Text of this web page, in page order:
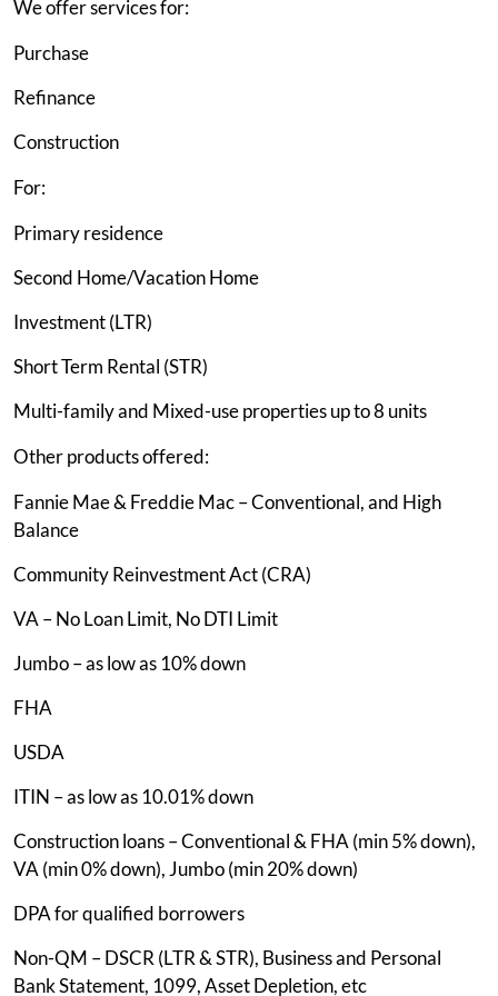
We offer services for:
Purchase
Refinance
Construction
For:
Primary residence
Second Home/Vacation Home
Investment (LTR)
Short Term Rental (STR)
Multi-family and Mixed-use properties up to 8 units
Other products offered:
Fannie Mae & Freddie Mac – Conventional, and High
Balance
Community Reinvestment Act (CRA)
VA – No Loan Limit, No DTI Limit
Jumbo – as low as 10% down
FHA
USDA
ITIN – as low as 10.01% down
Construction loans – Conventional & FHA (min 5% down),
VA (min 0% down), Jumbo (min 20% down)
DPA for qualified borrowers
Non-QM – DSCR (LTR & STR), Business and Personal
Bank Statement, 1099, Asset Depletion, etc